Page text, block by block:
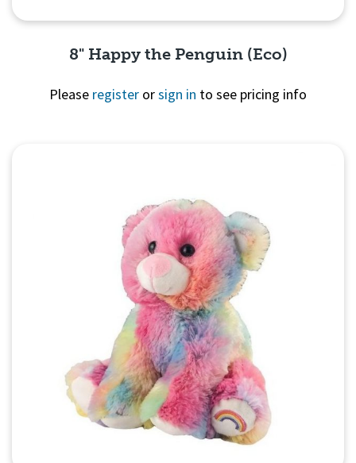
8" Happy the Penguin (Eco)
Please register orsign in to see pricing info